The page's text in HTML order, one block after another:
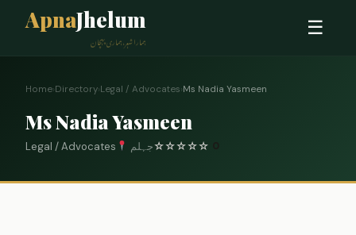
ApnaJhelum
ہمارا شہر، ہماری پہچان
☰
Home›Directory›Legal / Advocates›Ms Nadia Yasmeen
Ms Nadia Yasmeen
Legal / Advocates جہلم☆☆☆☆☆